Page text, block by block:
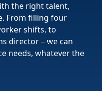
the right talent,
From filling four
shifts, to
director – we can
needs, whatever the